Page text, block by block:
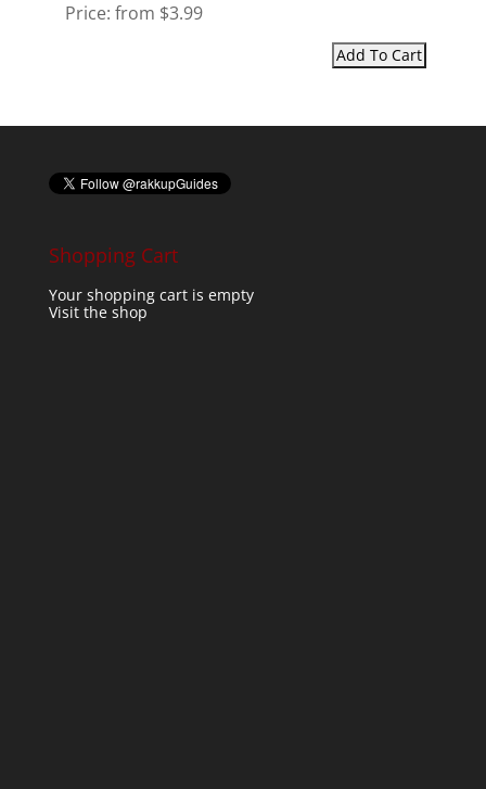
Price: from $3.99
Shopping Cart
Your shopping cart is empty
Visit the shop